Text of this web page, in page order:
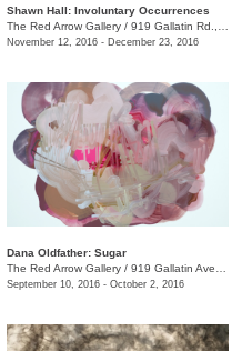
Shawn Hall: Involuntary Occurrences
The Red Arrow Gallery / 919 Gallatin Rd., #4
November 12, 2016 - December 23, 2016
Dana Oldfather: Sugar
The Red Arrow Gallery / 919 Gallatin Ave., #4
September 10, 2016 - October 2, 2016